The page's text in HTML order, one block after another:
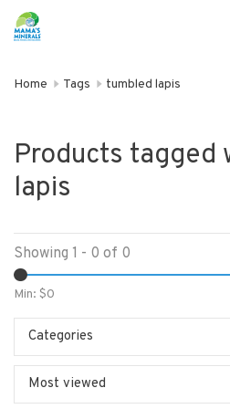
Home Tags tumbled lapis
Products tagged
lapis
Showing 1 - 0 of 0
Min: $0
Categories
Most viewed